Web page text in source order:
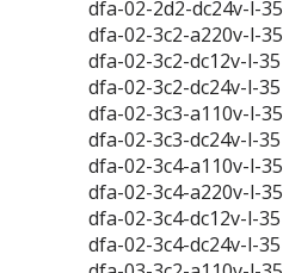
dfa-02-2d2-dc24v-l-35
dfa-02-3c2-a220v-l-35
dfa-02-3c2-dc12v-l-35
dfa-02-3c2-dc24v-l-35
dfa-02-3c3-a110v-l-35
dfa-02-3c3-dc24v-l-35
dfa-02-3c4-a110v-l-35
dfa-02-3c4-a220v-l-35
dfa-02-3c4-dc12v-l-35
dfa-02-3c4-dc24v-l-35